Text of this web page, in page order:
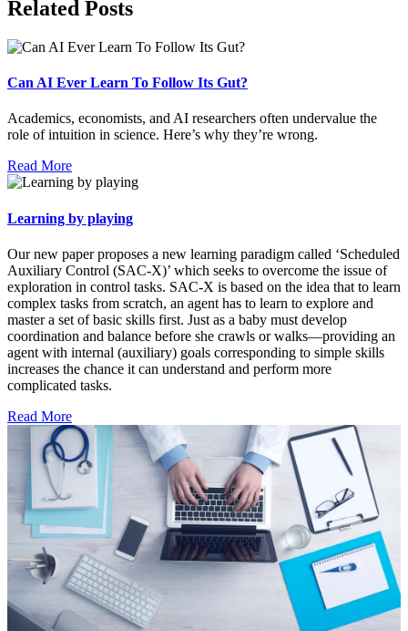
Related Posts
Can AI Ever Learn To Follow Its Gut?
Academics, economists, and AI researchers often undervalue the
role of intuition in science. Here’s why they’re wrong.
Read More
Learning by playing
Our new paper proposes a new learning paradigm called ‘Scheduled
Auxiliary Control (SAC-X)’ which seeks to overcome the issue of
exploration in control tasks. SAC-X is based on the idea that to learn
complex tasks from scratch, an agent has to learn to explore and
master a set of basic skills first. Just as a baby must develop
coordination and balance before she crawls or walks—providing an
agent with internal (auxiliary) goals corresponding to simple skills
increases the chance it can understand and perform more
complicated tasks.
Read More